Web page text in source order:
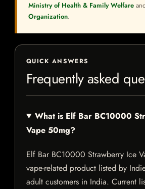
Ministry of Health & Family Welfare
Organization.
QUICK ANSWERS
Frequently asked
What is Elf Bar BC10000
Vape 50mg?
Elf Bar BC10000 Strawberry Ice
vape-related product listed by
adult customers in India. Current